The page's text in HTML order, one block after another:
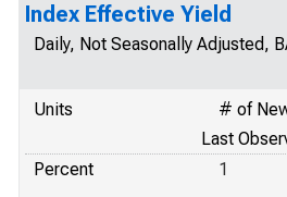
Index Effective Yield
Daily, Not Seasonally Adjusted,
Units
# of
Last
Percent
1